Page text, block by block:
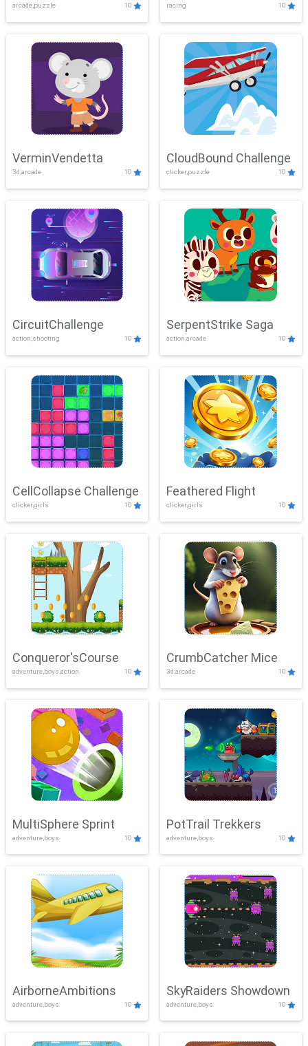
arcade,puzzle 10 racing 10
VerminVendetta
3d,arcade 10
CloudBound Challenge
clicker,puzzle 10
CircuitChallenge
action,shooting 10
SerpentStrike Saga
action,arcade 10
CellCollapse Challenge
clicker,girls 10
Feathered Flight
clicker,girls 10
Conqueror'sCourse
adventure,boys,action 10
CrumbCatcher Mice
3d,arcade 10
MultiSphere Sprint
adventure,boys 10
PotTrail Trekkers
adventure,boys 10
AirborneAmbitions
adventure,boys 10
SkyRaiders Showdown
adventure,boys 10